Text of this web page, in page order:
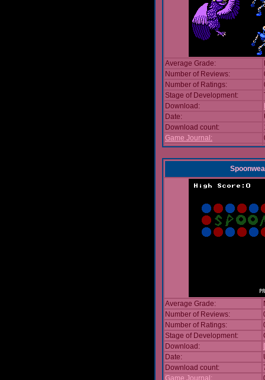
Average Grade:
Number of Reviews:
Number of Ratings:
Stage of Development:
Download:
Date:
Download count:
Game Journal:
Average Grade:
Number of Reviews:
Number of Ratings:
Stage of Development:
Download:
Date:
Download count:
Game Journal: